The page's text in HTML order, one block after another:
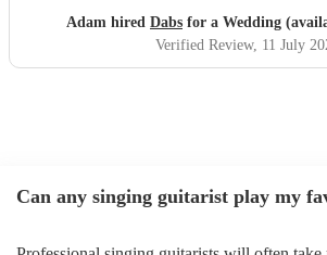
Adam hired Dabs for a Wedding
Verified Review, 11 July
Can any singing guitarist play my